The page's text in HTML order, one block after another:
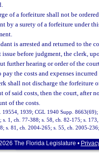
of a forfeiture shall not be
by a surety of a forfeiture under
is arrested and returned to the
issue before judgment, the clerk,
further hearing or order of the
pay the costs and expenses
shall not discharge the forfeiture
of said costs, then the court, after
of the costs.
19554, 1939; CGL 1940 Supp.
s. 1, ch. 77-388; s. 58, ch. 82-175; s.
s. 81, ch. 2004-265; s. 55, ch. 2005-
The Florida Legislature •